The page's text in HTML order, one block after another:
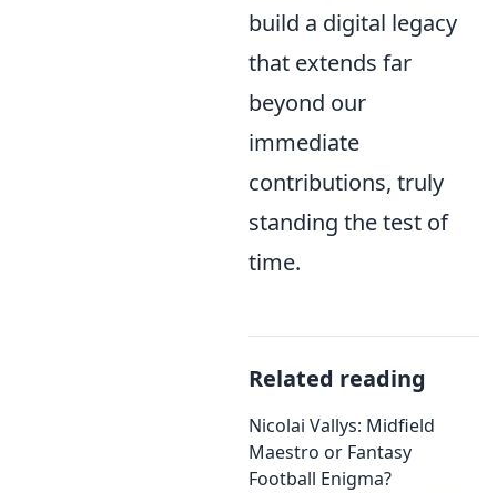
build a digital legacy
that extends far
beyond our
immediate
contributions, truly
standing the test of
time.
Related reading
Nicolai Vallys: Midfield
Maestro or Fantasy
Football Enigma?